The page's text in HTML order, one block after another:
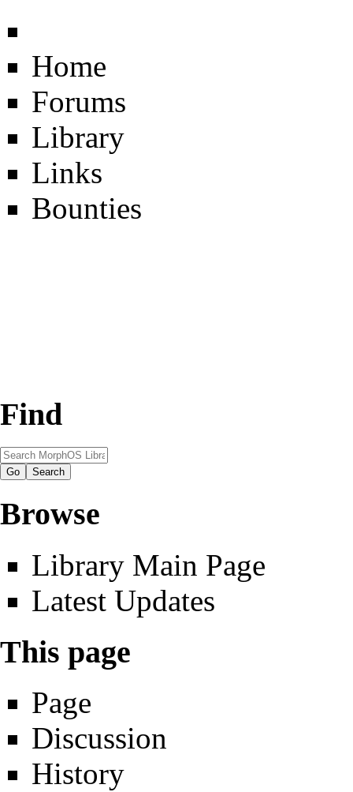
Home
Forums
Library
Links
Bounties
Find
Browse
Library Main Page
Latest Updates
This page
Page
Discussion
History